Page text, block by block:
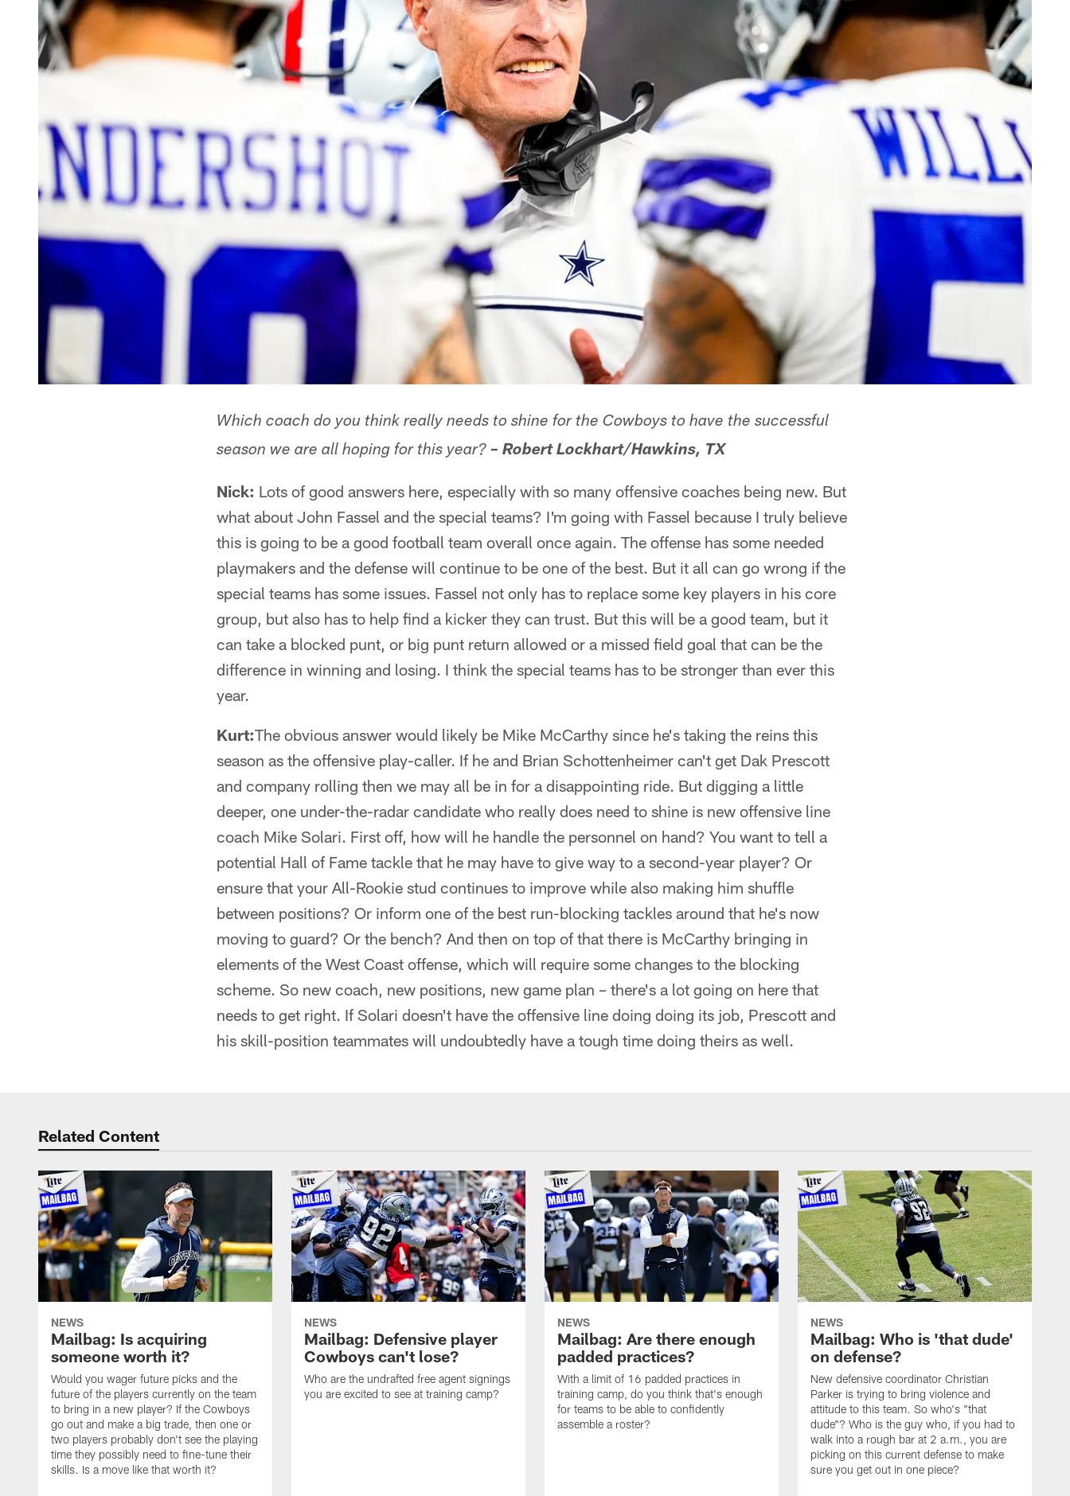
Which coach do you think really needs to shine for the Cowboys to have the successful
season we are all hoping for this year? – Robert Lockhart/Hawkins, TX
Nick: Lots of good answers here, especially with so many offensive coaches being new. But
what about John Fassel and the special teams? I'm going with Fassel because I truly believe
this is going to be a good football team overall once again. The offense has some needed
playmakers and the defense will continue to be one of the best. But it all can go wrong if the
special teams has some issues. Fassel not only has to replace some key players in his core
group, but also has to help find a kicker they can trust. But this will be a good team, but it
can take a blocked punt, or big punt return allowed or a missed field goal that can be the
difference in winning and losing. I think the special teams has to be stronger than ever this
year.
Kurt:The obvious answer would likely be Mike McCarthy since he's taking the reins this
season as the offensive play-caller. If he and Brian Schottenheimer can't get Dak Prescott
and company rolling then we may all be in for a disappointing ride. But digging a little
deeper, one under-the-radar candidate who really does need to shine is new offensive line
coach Mike Solari. First off, how will he handle the personnel on hand? You want to tell a
potential Hall of Fame tackle that he may have to give way to a second-year player? Or
ensure that your All-Rookie stud continues to improve while also making him shuffle
between positions? Or inform one of the best run-blocking tackles around that he's now
moving to guard? Or the bench? And then on top of that there is McCarthy bringing in
elements of the West Coast offense, which will require some changes to the blocking
scheme. So new coach, new positions, new game plan – there's a lot going on here that
needs to get right. If Solari doesn't have the offensive line doing doing its job, Prescott and
his skill-position teammates will undoubtedly have a tough time doing theirs as well.
Related Content
NEWS
Mailbag: Is acquiring
someone worth it?
Would you wager future picks and the
future of the players currently on the team
to bring in a new player? If the Cowboys
go out and make a big trade, then one or
two players probably don't see the playing
time they possibly need to fine-tune their
skills. Is a move like that worth it?
NEWS
Mailbag: Defensive player
Cowboys can't lose?
Who are the undrafted free agent signings
you are excited to see at training camp?
NEWS
Mailbag: Are there enough
padded practices?
With a limit of 16 padded practices in
training camp, do you think that's enough
for teams to be able to confidently
assemble a roster?
NEWS
Mailbag: Who is 'that dude'
on defense?
New defensive coordinator Christian
Parker is trying to bring violence and
attitude to this team. So who's "that
dude"? Who is the guy who, if you had to
walk into a rough bar at 2 a.m., you are
picking on this current defense to make
sure you get out in one piece?